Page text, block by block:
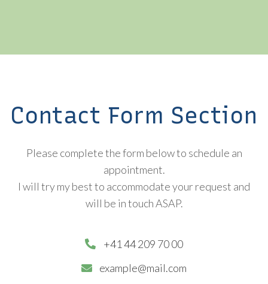
Contact Form Section
Please complete the form below to schedule an
appointment.
I will try my best to accommodate your request and
will be in touch ASAP.
+41 44 209 70 00
example@mail.com